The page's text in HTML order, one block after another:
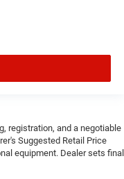
registration, and a negotiable
Suggested Retail Price
equipment. Dealer sets final